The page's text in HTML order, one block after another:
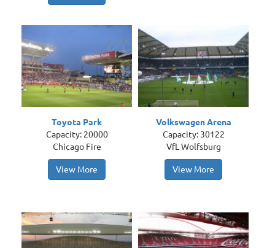
Toyota Park
Capacity: 20000
Chicago Fire
View More
Volkswagen Arena
Capacity: 30122
VfL Wolfsburg
View More